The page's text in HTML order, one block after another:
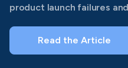
product launch failures
Read the Article